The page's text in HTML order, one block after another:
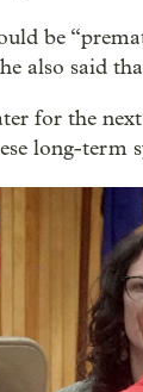
be
also said
for the
long-term